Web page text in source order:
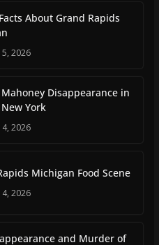
About Grand Rapids
2026
Disappearance in
York
2026
Michigan Food Scene
2026
and Murder of